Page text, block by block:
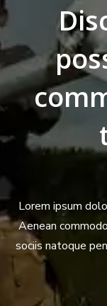
Lorem ipsum
Aenean
sociis natoque